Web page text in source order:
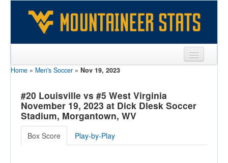
Sports
Team
Players
Games
Home » Men's Soccer » Nov 19, 2023
#20 Louisville vs #5 West Virginia
November 19, 2023 at Dick Dlesk Soccer
Stadium, Morgantown, WV
Box Score Play-by-Play